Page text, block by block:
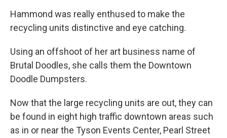
Hammond was really enthused to make the
recycling units distinctive and eye catching.
Using an offshoot of her art business name of
Brutal Doodles, she calls them the Downtown
Doodle Dumpsters.
Now that the large recycling units are out, they can
be found in eight high traffic downtown areas such
as in or near the Tyson Events Center, Pearl Street